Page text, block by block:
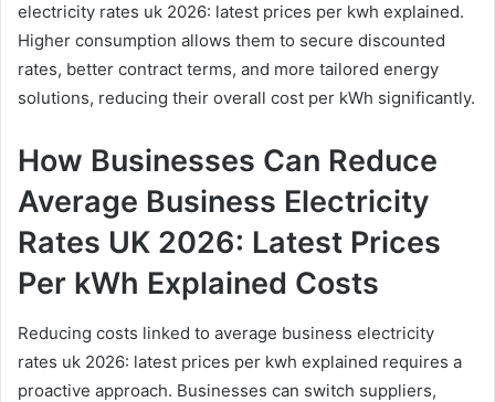
electricity rates uk 2026: latest prices per kwh explained.
Higher consumption allows them to secure discounted
rates, better contract terms, and more tailored energy
solutions, reducing their overall cost per kWh significantly.
How Businesses Can Reduce
Average Business Electricity
Rates UK 2026: Latest Prices
Per kWh Explained Costs
Reducing costs linked to average business electricity
rates uk 2026: latest prices per kwh explained requires a
proactive approach. Businesses can switch suppliers,